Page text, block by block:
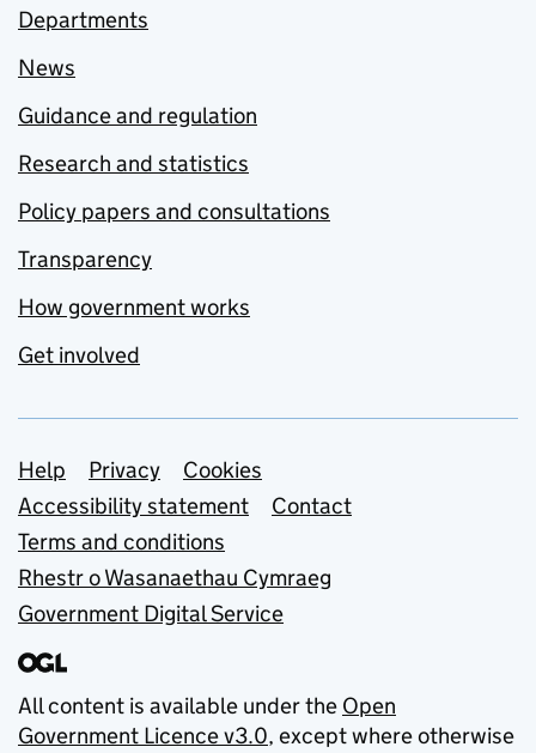
Departments
News
Guidance and regulation
Research and statistics
Policy papers and consultations
Transparency
How government works
Get involved
Support links
Help Privacy
Cookies
Accessibility statement
Contact
Terms and conditions
Rhestr o Wasanaethau Cymraeg
Government Digital Service
All content is available under the Open
Government Licence v3.0, except where otherwise